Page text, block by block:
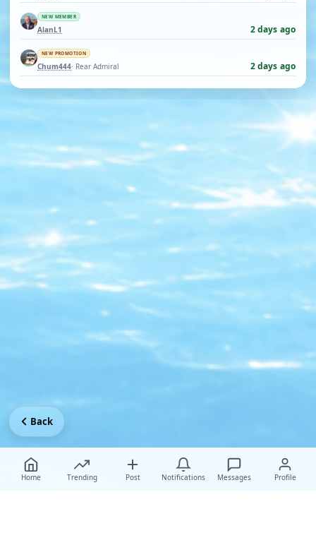
NEW MEMBER
AlanL1 2 days ago
NEW PROMOTION
Chum444· Rear Admiral 2 days ago
Home Trending Post Notifications Messages Profile
Back